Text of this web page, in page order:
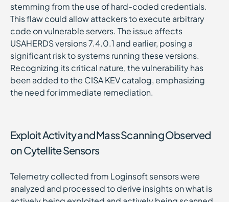
stemming from the use of hard-coded credentials.
This flaw could allow attackers to execute arbitrary
code on vulnerable servers. The issue affects
USAHERDS versions 7.4.0.1 and earlier, posing a
significant risk to systems running these versions.
Recognizing its critical nature, the vulnerability has
been added to the CISA KEV catalog, emphasizing
the need for immediate remediation.
Exploit Activity and Mass Scanning Observed
on Cytellite Sensors
Telemetry collected from Loginsoft sensors were
analyzed and processed to derive insights on what is